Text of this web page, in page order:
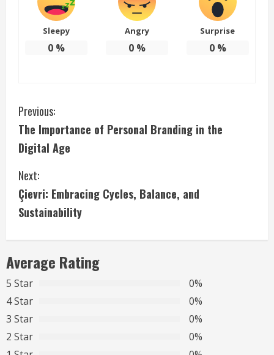
Sleepy
0%
Angry
0%
Surprise
0%
C
o
n
t
i
n
u
e
R
e
Previous:
The Importance of Personal Branding in the
Digital Age
Next:
Çievri: Embracing Cycles, Balance, and
Sustainability
Average Rating
5 Star
0%
4 Star
0%
3 Star
0%
2 Star
0%